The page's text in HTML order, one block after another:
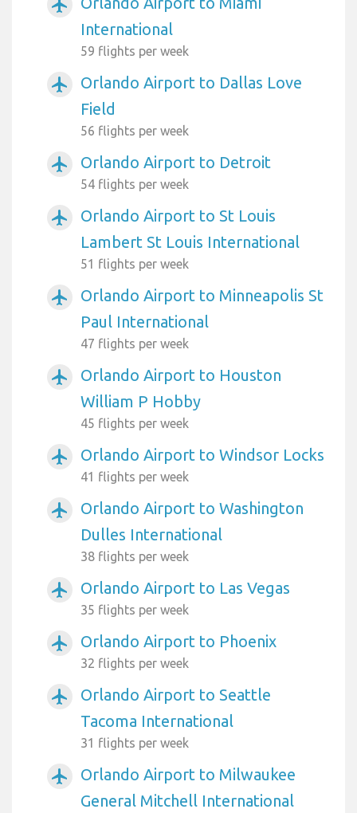
airplanemode_active
International
59 flights per week
airplanemode_active
Orlando Airport to Dallas Love
Field
56 flights per week
airplanemode_active Orlando Airport to Detroit
54 flights per week
airplanemode_active
Orlando Airport to St Louis
Lambert St Louis International
51 flights per week
airplanemode_active
Orlando Airport to Minneapolis St
Paul International
47 flights per week
airplanemode_active
Orlando Airport to Houston
William P Hobby
45 flights per week
airplanemode_active Orlando Airport to Windsor Locks
41 flights per week
airplanemode_active
Orlando Airport to Washington
Dulles International
38 flights per week
airplanemode_active Orlando Airport to Las Vegas
35 flights per week
airplanemode_active Orlando Airport to Phoenix
32 flights per week
airplanemode_active
Orlando Airport to Seattle
Tacoma International
31 flights per week
airplanemode_active
Orlando Airport to Milwaukee
General Mitchell International